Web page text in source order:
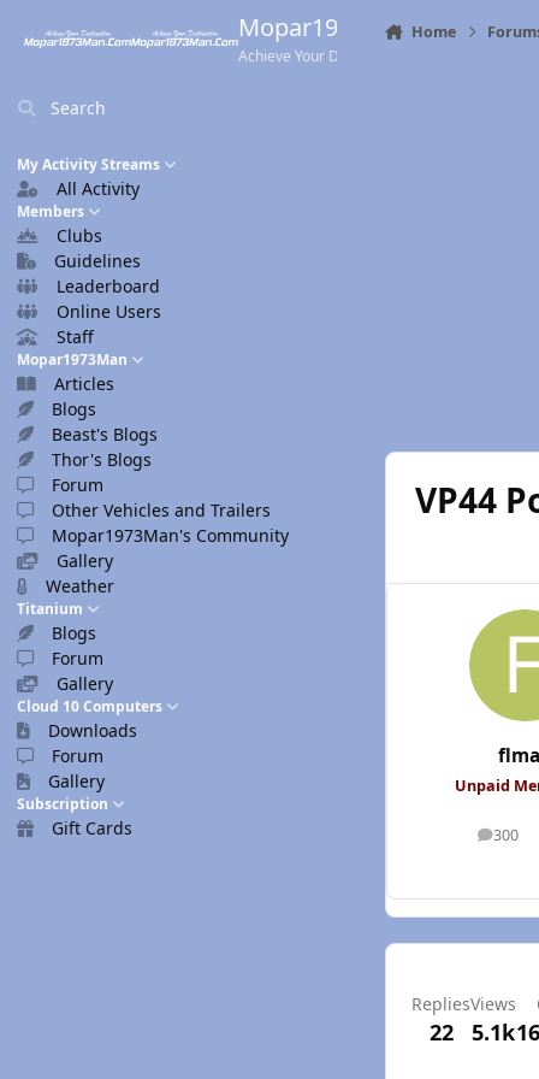
Mopar1973Man.Com
Achieve Your Destination
Search
My Activity Streams
All Activity
Members
Clubs
Guidelines
Leaderboard
Online Users
Staff
Mopar1973Man
Articles
Blogs
Beast's Blogs
Thor's Blogs
Forum
Other Vehicles and Trailers
Mopar1973Man's Community
Gallery
Weather
Titanium
Blogs
Forum
Gallery
Cloud 10 Computers
Downloads
Forum
Gallery
Subscription
Gift Cards
Home
VP44
Unpaid
300
posts
Replies
22
Views
5.1k